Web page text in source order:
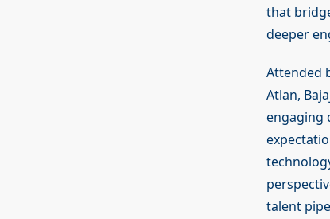
that
deeper
Attended
Atlan,
engaging
talent